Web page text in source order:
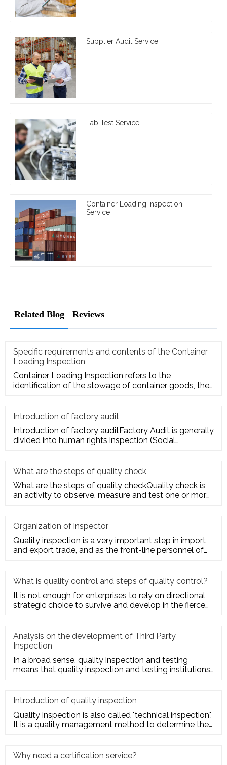
Supplier Audit Service
Lab Test Service
Container Loading Inspection
Service
Related Blog Reviews
Specific requirements and contents of the Container
Loading Inspection
Container Loading Inspection refers to the
identification of the stowage of container goods, the
Introduction of factory audit
Introduction of factory auditFactory Audit is generally
divided into human rights inspection (Social
What are the steps of quality check
What are the steps of quality checkQuality check is
an activity to observe, measure and test one or more
Organization of inspector
Quality inspection is a very important step in import
and export trade, and as the front-line personnel of
What is quality control and steps of quality control?
It is not enough for enterprises to rely on directional
strategic choice to survive and develop in the fierce
Analysis on the development of Third Party
Inspection
In a broad sense, quality inspection and testing
means that quality inspection and testing institutions
Introduction of quality inspection
Quality inspection is also called "technical inspection".
It is a quality management method to determine the
Why need a certification service?